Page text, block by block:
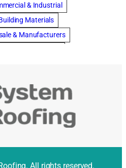
& Industrial
Materials
& Manufacturers
& Cleaning
Construction Engineers
All rights reserved.